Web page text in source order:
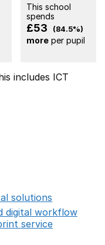
This school
spends
£53 (84.5%)
moreper pupil
includes ICT
solutions
digital workflow
service